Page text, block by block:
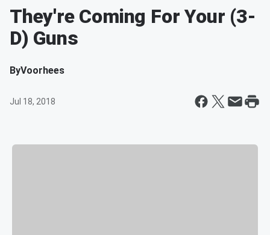
They're Coming For Your (3-
D) Guns
ByVoorhees
Jul 18, 2018